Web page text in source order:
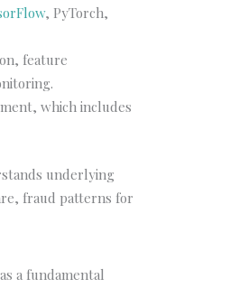
, PyTorch,
feature
which includes
underlying
fraud patterns for
a fundamental